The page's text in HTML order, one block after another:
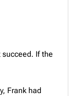
succeed. If the
Frank had